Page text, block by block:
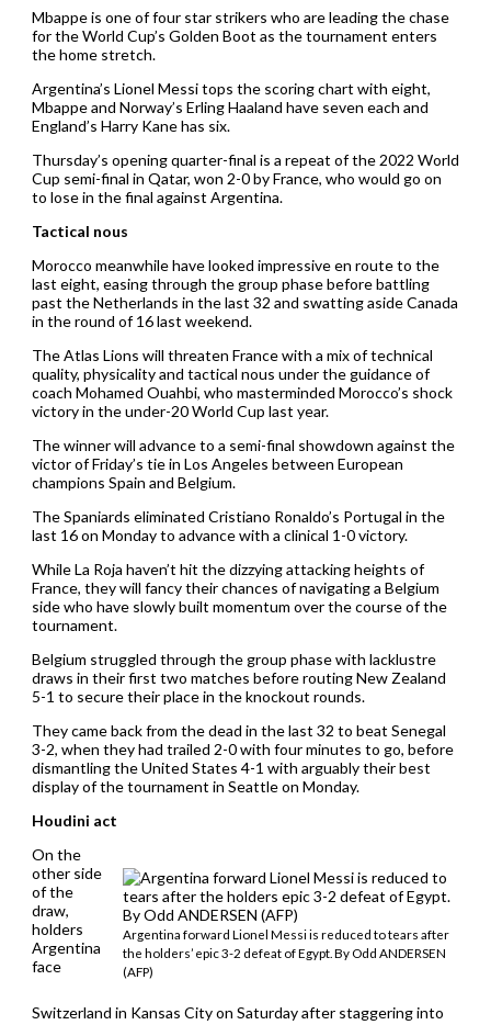
Mbappe is one of four star strikers who are leading the chase
for the World Cup’s Golden Boot as the tournament enters
the home stretch.
Argentina’s Lionel Messi tops the scoring chart with eight,
Mbappe and Norway’s Erling Haaland have seven each and
England’s Harry Kane has six.
Thursday’s opening quarter-final is a repeat of the 2022 World
Cup semi-final in Qatar, won 2-0 by France, who would go on
to lose in the final against Argentina.
Tactical nous
Morocco meanwhile have looked impressive en route to the
last eight, easing through the group phase before battling
past the Netherlands in the last 32 and swatting aside Canada
in the round of 16 last weekend.
The Atlas Lions will threaten France with a mix of technical
quality, physicality and tactical nous under the guidance of
coach Mohamed Ouahbi, who masterminded Morocco’s shock
victory in the under-20 World Cup last year.
The winner will advance to a semi-final showdown against the
victor of Friday’s tie in Los Angeles between European
champions Spain and Belgium.
The Spaniards eliminated Cristiano Ronaldo’s Portugal in the
last 16 on Monday to advance with a clinical 1-0 victory.
While La Roja haven’t hit the dizzying attacking heights of
France, they will fancy their chances of navigating a Belgium
side who have slowly built momentum over the course of the
tournament.
Belgium struggled through the group phase with lacklustre
draws in their first two matches before routing New Zealand
5-1 to secure their place in the knockout rounds.
They came back from the dead in the last 32 to beat Senegal
3-2, when they had trailed 2-0 with four minutes to go, before
dismantling the United States 4-1 with arguably their best
display of the tournament in Seattle on Monday.
Houdini act
Argentina forward Lionel Messi is reduced to tears after
the holders’ epic 3-2 defeat of Egypt. By Odd ANDERSEN
(AFP)
On the
other side
of the
draw,
holders
Argentina
face
Switzerland in Kansas City on Saturday after staggering into